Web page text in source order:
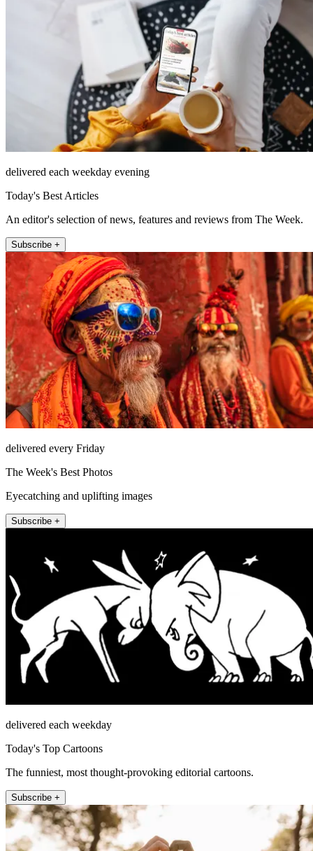
delivered each weekday evening
Today's Best Articles
An editor's selection of news, features and reviews from The Week.
Subscribe +
delivered every Friday
The Week's Best Photos
Eyecatching and uplifting images
Subscribe +
delivered each weekday
Today's Top Cartoons
The funniest, most thought-provoking editorial cartoons.
Subscribe +